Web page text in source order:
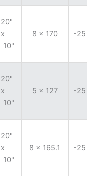
20"
x
10"
8 x 170 -25 mm
20"
x
10"
5 x 127 -25 mm
20"
x
10"
8 x 165.1 -25 mm